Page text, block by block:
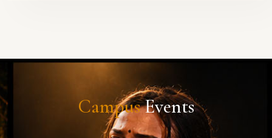
CampusEvents